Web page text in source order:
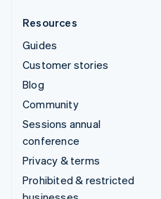
Resources
Guides
Customer stories
Blog
Community
Sessions annual
conference
Privacy & terms
Prohibited & restricted